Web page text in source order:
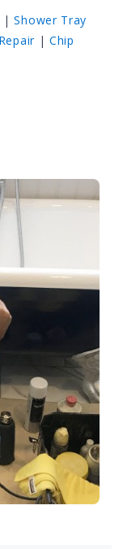
|Shower Tray
|Chip